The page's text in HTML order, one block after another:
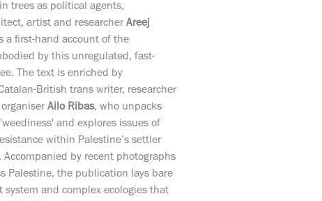
trees as political agents,
artist and researcher Areej
a first-hand account of the
by this unregulated, fast-
The text is enriched by
British trans writer, researcher
Ailo Ribas, who unpacks
and explores issues of
within Palestine’s settler
Accompanied by recent photographs
Palestine, the publication lays bare
system and complex ecologies that